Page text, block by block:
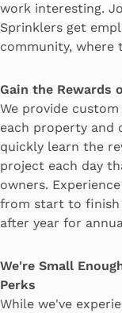
work interesting.
Sprinklers get
community, where
Gain the Rewards
We provide
each property and
quickly learn the
project each day
owners.
from start to finish
after year for
We're Small
Perks
While we've